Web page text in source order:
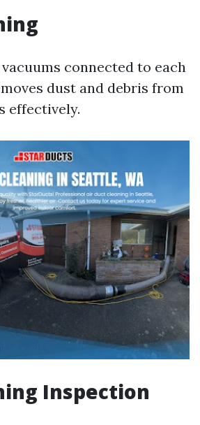
connected to each
dust and debris from
effectively.
Inspection